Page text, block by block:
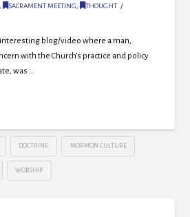
SACRAMENT MEETING,
THOUGHT
blog/video where a man,
with the Church’s practice and policy
was …
DOCTRINE MORMON CULTURE
WORSHIP